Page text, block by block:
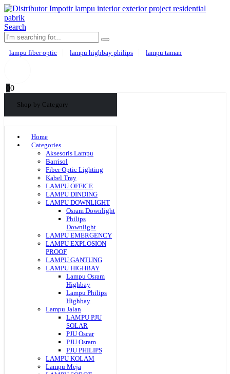
Search
lampu fiber optic lampu highbay philips lampu taman
00
Shop by Category
Home
Categories
Aksesoris Lampu
Barrisol
Fiber Optic Lighting
Kabel Tray
LAMPU OFFICE
LAMPU DINDING
LAMPU DOWNLIGHT
Osram Downlight
Philips
Downlight
LAMPU EMERGENCY
LAMPU EXPLOSION
PROOF
LAMPU GANTUNG
LAMPU HIGHBAY
Lampu Osram
Highbay
Lampu Philips
Highbay
Lampu Jalan
LAMPU PJU
SOLAR
PJU Oscar
PJU Osram
PJU PHILIPS
LAMPU KOLAM
Lampu Meja